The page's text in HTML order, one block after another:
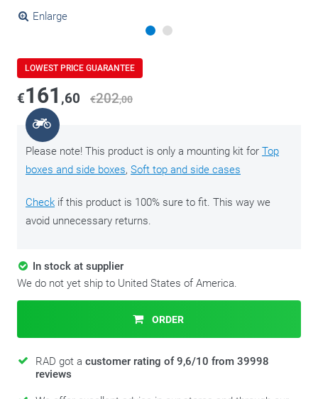
Enlarge
LOWEST PRICE GUARANTEE
€161 ,60 €202,00
Please note! This product is only a mounting kit for Top
boxes and side boxes, Soft top and side cases
Check if this product is 100% sure to fit. This way we
avoid unnecessary returns.
In stock at supplier
We do not yet ship to United States of America.
ORDER
RAD got a customer rating of 9,6/10 from 39998
reviews